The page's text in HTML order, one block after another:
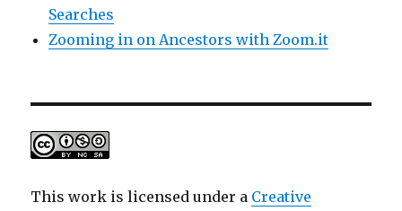
Searches
Zooming in on Ancestors with Zoom.it
This work is licensed under a Creative